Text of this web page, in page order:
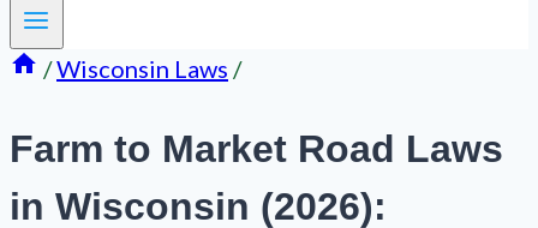
/Wisconsin Laws /
Farm to Market Road Laws
in Wisconsin (2026):